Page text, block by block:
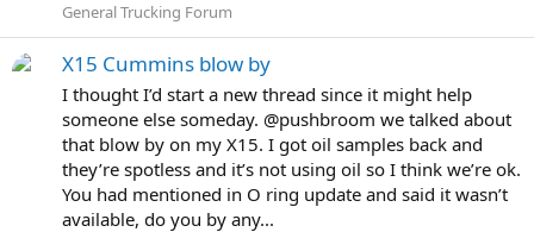
General Trucking Forum
X15 Cummins blow by
I thought I’d start a new thread since it might help
someone else someday. @pushbroom we talked about
that blow by on my X15. I got oil samples back and
they’re spotless and it’s not using oil so I think we’re ok.
You had mentioned in O ring update and said it wasn’t
available, do you by any...